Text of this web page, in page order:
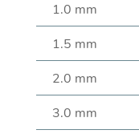
1.0 mm
1.5 mm
2.0 mm
3.0 mm